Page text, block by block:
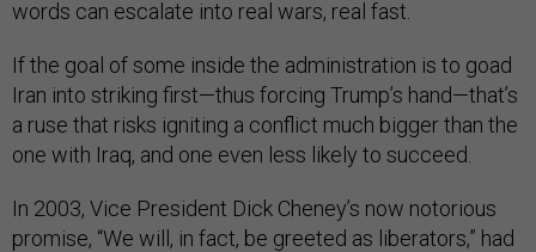
words can escalate into real wars, real fast.
If the goal of some inside the administration is to goad
Iran into striking first—thus forcing Trump’s hand—that’s
a ruse that risks igniting a conflict much bigger than the
one with Iraq, and one even less likely to succeed.
In 2003, Vice President Dick Cheney’s now notorious
promise, “We will, in fact, be greeted as liberators,” had